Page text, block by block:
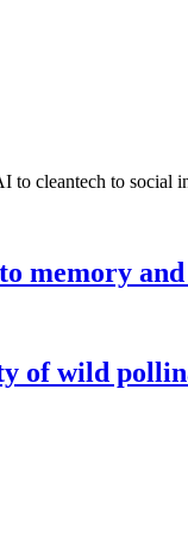
to cleantech to social
memory and
of wild